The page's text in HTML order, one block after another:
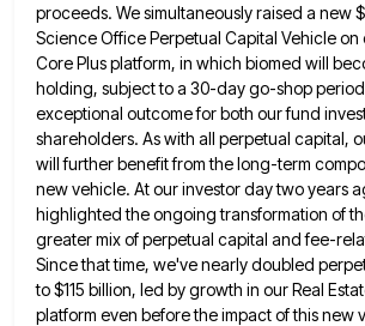
proceeds. We simultaneously raised a new
Science Office Perpetual Capital Vehicle on
Core Plus platform, in which biomed will
holding, subject to a 30-day go-shop
exceptional outcome forboth our fund
shareholders. As with all perpetual capital,
will further benefit from the long-term
new vehicle. At our investor day two years
highlighted the ongoing transformation of
greater mix of perpetual capital and fee-
Since that time, we've nearly doubled
to $115 billion, led by growth in our Real
platform even before the impact of this new